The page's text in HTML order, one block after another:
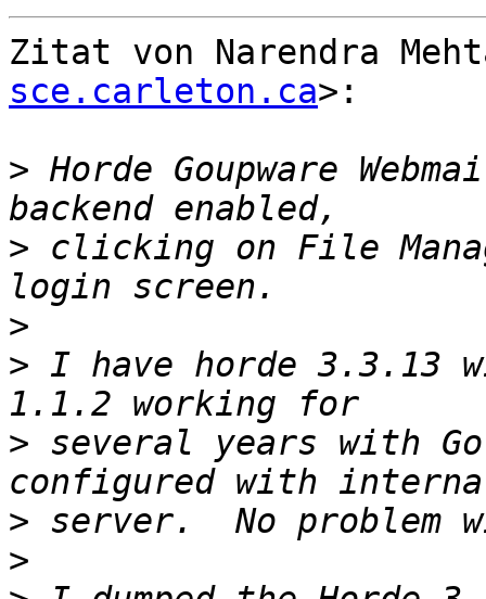
Zitat von Narendra
sce.carleton.ca>:
> Horde Goupware
> clicking on File
>
> I have horde 3.3.13
> several years with
>
>